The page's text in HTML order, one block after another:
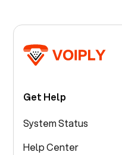
Get Help
System Status
Help Center